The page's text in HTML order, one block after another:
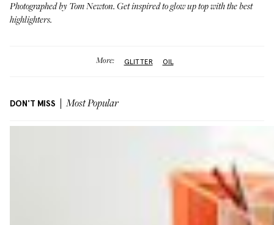
Photographed by Tom Newton. Get inspired to glow up top withthe best
highlighters.
More: GLITTER OIL
DON'T MISS Most Popular